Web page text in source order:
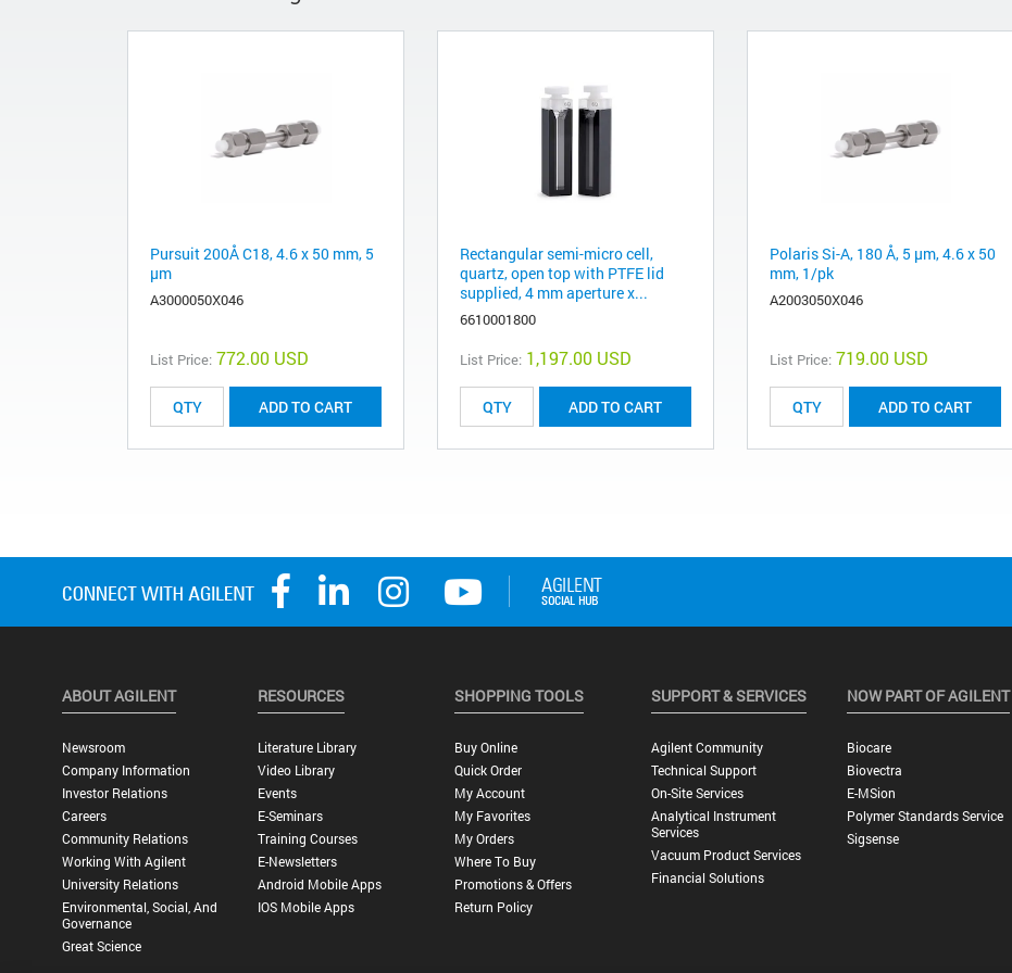
Pursuit 200Å C18, 4.6 x 50 mm, 5
µm
A3000050X046
List Price: 772.00 USD
ADD TO CART
Rectangular semi-micro cell,
quartz, open top with PTFE lid
supplied, 4 mm aperture x...
6610001800
List Price: 1,197.00 USD
ADD TO CART
Polaris Si-A, 180 Å, 5 µm, 4.6 x 50
mm, 1/pk
A2003050X046
List Price: 719.00 USD
ADD TO CART
ABOUT AGILENT
Newsroom
Company Information
Investor Relations
Careers
Community Relations
Working With Agilent
University Relations
Environmental, Social, And
Governance
Great Science
RESOURCES
Literature Library
Video Library
Events
E-Seminars
Training Courses
E-Newsletters
Android Mobile Apps
IOS Mobile Apps
SHOPPING TOOLS
Buy Online
Quick Order
My Account
My Favorites
My Orders
Where To Buy
Promotions & Offers
Return Policy
SUPPORT & SERVICES
Agilent Community
Technical Support
On-Site Services
Analytical Instrument
Services
Vacuum Product Services
Financial Solutions
NOW PART OF AGILENT
Biocare
Biovectra
E-MSion
Polymer Standards Service
Sigsense